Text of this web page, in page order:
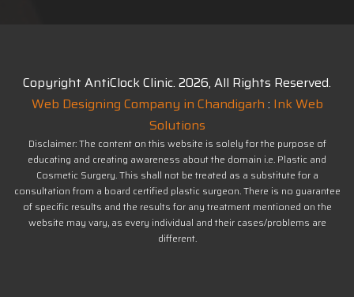
Copyright AntiClock Clinic. 2026, All Rights Reserved.
Web Designing Company in Chandigarh : Ink Web
Solutions
Disclaimer: The content on this website is solely for the purpose of
educating and creating awareness about the domain i.e. Plastic and
Cosmetic Surgery. This shall not be treated as a substitute for a
consultation from a board certified plastic surgeon. There is no guarantee
of specific results and the results for any treatment mentioned on the
website may vary, as every individual and their cases/problems are
different.